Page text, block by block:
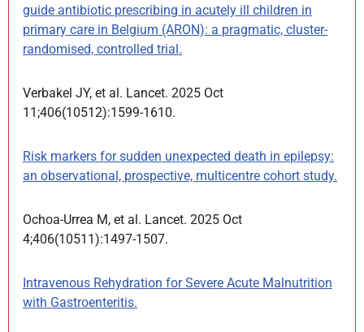
guide antibiotic prescribing in acutely ill children in
primary care in Belgium (ARON): a pragmatic, cluster-
randomised, controlled trial.
Verbakel JY, et al. Lancet. 2025 Oct
11;406(10512):1599-1610.
Risk markers for sudden unexpected death in epilepsy:
an observational, prospective, multicentre cohort study.
Ochoa-Urrea M, et al. Lancet. 2025 Oct
4;406(10511):1497-1507.
Intravenous Rehydration for Severe Acute Malnutrition
with Gastroenteritis.